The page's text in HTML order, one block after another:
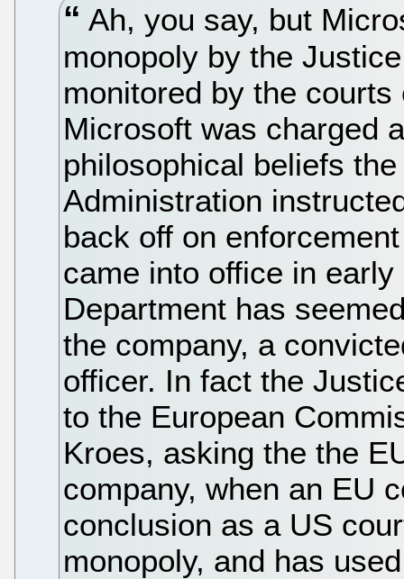
Ah, you say, but
monopoly by the
monitored by the
Microsoft was charged
philosophical beliefs
Administration
back off on
came into office in
Department has
the company, a
officer. In fact the
to the European
Kroes, asking the the
company, when an EU
conclusion as a US
monopoly, and has